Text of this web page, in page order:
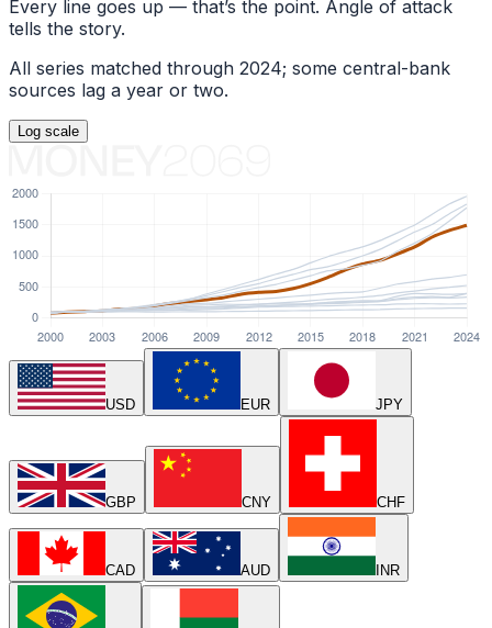
Every line goes up — that’s the point. Angle of attack
tells the story.
All series matched through 2024; some central-bank
sources lag a year or two.
Log scale
USD EUR JPY
GBP CNY CHF
CAD AUD INR